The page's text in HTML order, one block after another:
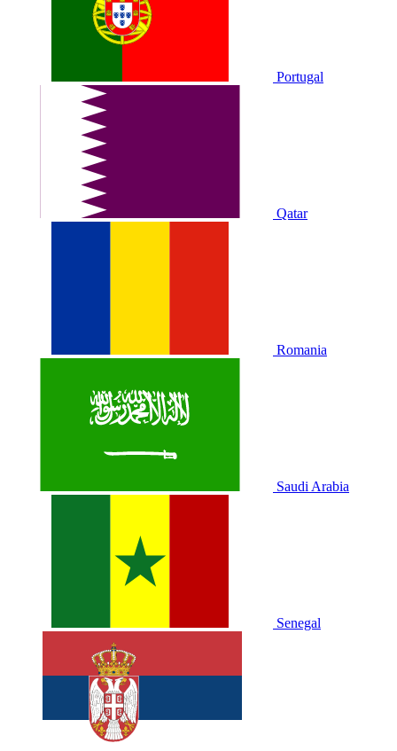
Portugal
Qatar
Romania
Saudi Arabia
Senegal